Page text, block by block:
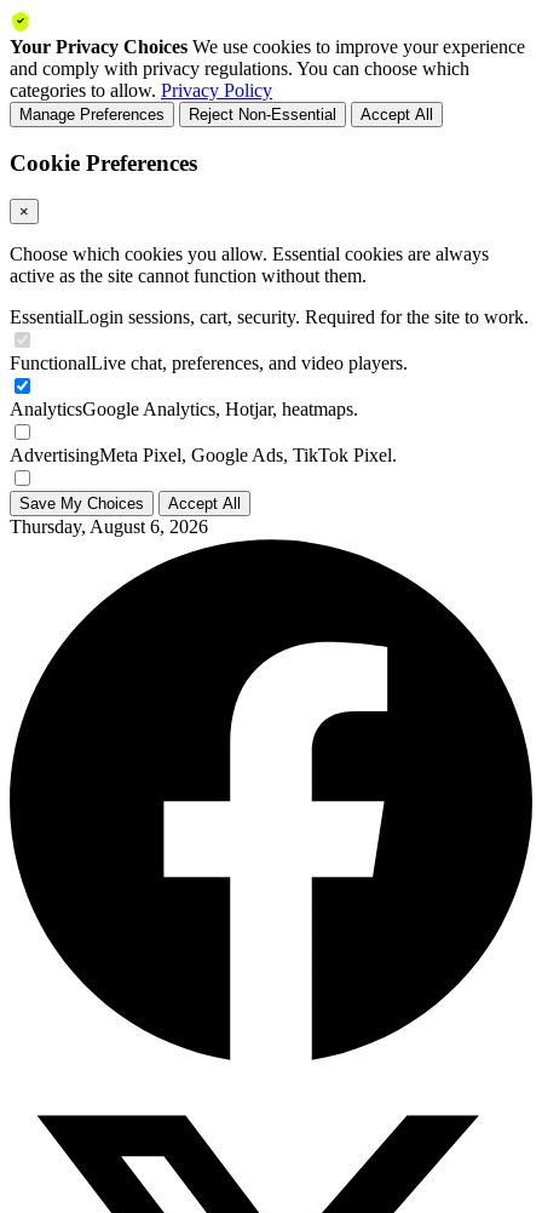
Your Privacy Choices We use cookies to improve your experience
and comply with privacy regulations. You can choose which
categories to allow. Privacy Policy
Manage Preferences Reject Non-Essential Accept All
Cookie Preferences
×
Choose which cookies you allow. Essential cookies are always
active as the site cannot function without them.
EssentialLogin sessions, cart, security. Required for the site to work.
FunctionalLive chat, preferences, and video players.
AnalyticsGoogle Analytics, Hotjar, heatmaps.
AdvertisingMeta Pixel, Google Ads, TikTok Pixel.
Save My Choices Accept All
Thursday, August 6, 2026